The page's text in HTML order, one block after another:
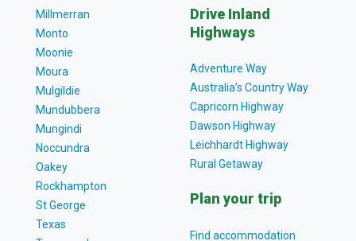
Millmerran
Monto
Moonie
Moura
Mulgildie
Mundubbera
Mungindi
Noccundra
Oakey
Rockhampton
St George
Texas
Drive Inland
Highways
Adventure Way
Australia’s Country Way
Capricorn Highway
Dawson Highway
Leichhardt Highway
Rural Getaway
Plan your trip
Find accommodation